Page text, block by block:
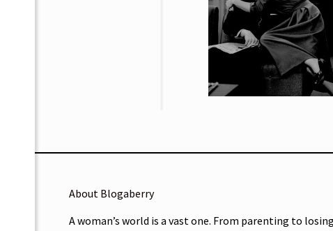
About Blogaberry
A woman’s world is a vast one. From parenting to